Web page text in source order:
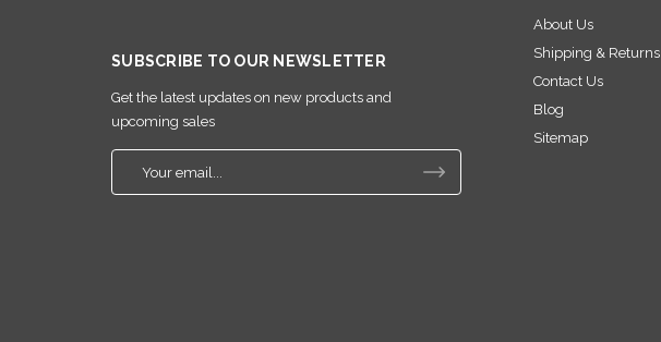
SUBSCRIBE TO OUR NEWSLETTER
Get the latest updates on new products and
upcoming sales
About Us
Shipping & Returns
Contact Us
Blog
Sitemap